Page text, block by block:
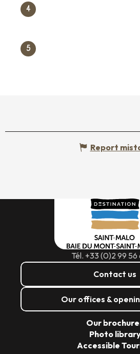
4
5
Report
Tél. +33 (0)2 99 56
Contact us
Our offices &
Our
Photo
Accessible